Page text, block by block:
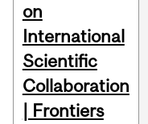
on
International
Scientific
Collaboration
| Frontiers